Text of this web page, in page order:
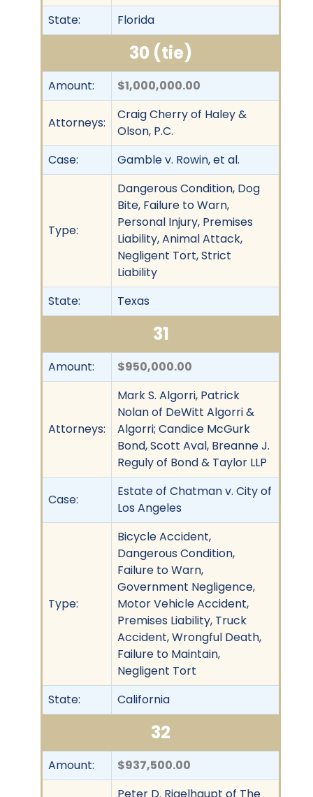
State:
Florida
30 (tie)
Amount: $1,000,000.00
Attorneys:
Craig Cherry of Haley &
Olson, P.C.
Case:
Gamble v. Rowin, et al.
Type:
Dangerous Condition, Dog
Bite, Failure to Warn,
Personal Injury, Premises
Liability, Animal Attack,
Negligent Tort, Strict
Liability
State:
Texas
31
Amount: $950,000.00
Attorneys:
Mark S. Algorri, Patrick
Nolan of DeWitt Algorri &
Algorri; Candice McGurk
Bond, Scott Aval, Breanne J.
Reguly of Bond & Taylor LLP
Case:
Estate of Chatman v. City of
Los Angeles
Type:
Bicycle Accident,
Dangerous Condition,
Failure to Warn,
Government Negligence,
Motor Vehicle Accident,
Premises Liability, Truck
Accident, Wrongful Death,
Failure to Maintain,
Negligent Tort
State:
California
32
Amount: $937,500.00
Peter D. Rigelhaupt of The